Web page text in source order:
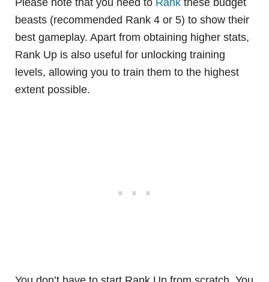
Please note that you need to Rank these budget
beasts (recommended Rank 4 or 5) to show their
best gameplay. Apart from obtaining higher stats,
Rank Up is also useful for unlocking training
levels, allowing you to train them to the highest
extent possible.